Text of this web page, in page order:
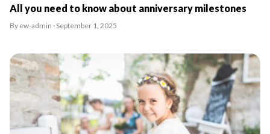
All you need to know about anniversary milestones
By ew-admin · September 1, 2025